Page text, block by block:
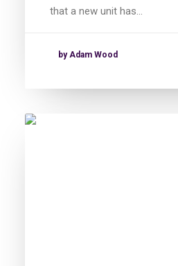
that a new unit has…
by Adam Wood